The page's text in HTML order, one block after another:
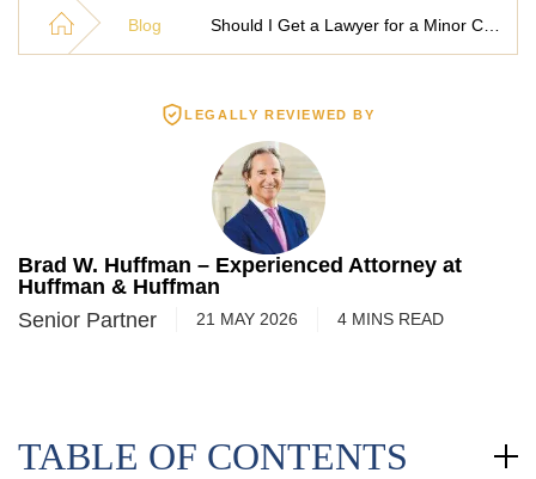
Blog
LEGALLY REVIEWED BY
Brad W. Huffman – Experienced Attorney at
Huffman & Huffman
Senior Partner
21 MAY 2026 4 MINS READ
TABLE OF CONTENTS